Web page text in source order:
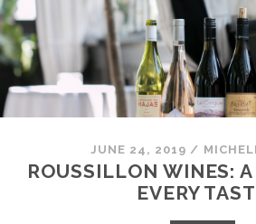
JUNE 24, 2019 /
ROUSSILLON WINES:
EVERY